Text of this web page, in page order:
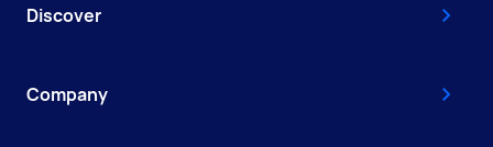
Discover
Company